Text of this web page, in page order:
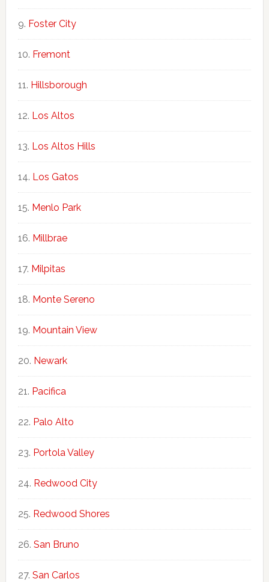
Foster City
Fremont
Hillsborough
Los Altos
Los Altos Hills
Los Gatos
Menlo Park
Millbrae
Milpitas
Monte Sereno
Mountain View
Newark
Pacifica
Palo Alto
Portola Valley
Redwood City
Redwood Shores
San Bruno
San Carlos